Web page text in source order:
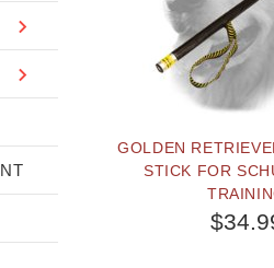
GOLDEN
STICK FOR